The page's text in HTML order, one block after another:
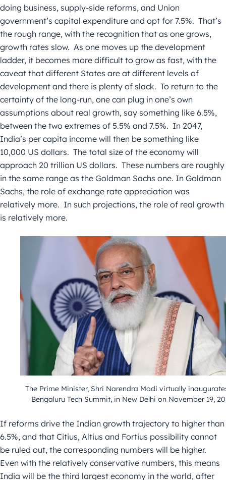
doing business, supply-side reforms, and Union
government’s capital expenditure and opt for 7.5%. That’s
the rough range, with the recognition that as one grows,
growth rates slow. As one moves up the development
ladder, it becomes more difficult to grow as fast, with the
caveat that different States are at different levels of
development and there is plenty of slack. To return to the
certainty of the long-run, one can plug in one’s own
assumptions about real growth, say something like 6.5%,
between the two extremes of 5.5% and 7.5%. In 2047,
India’s per capita income will then be something like
10,000 US dollars. The total size of the economy will
approach 20 trillion US dollars. These numbers are roughly
in the same range as the Goldman Sachs one. In Goldman
Sachs, the role of exchange rate appreciation was
relatively more. In such projections, the role of real growth
is relatively more.
The Prime Minister, Shri Narendra Modi virtually
Bengaluru Tech Summit, in New Delhi on November 19,
If reforms drive the Indian growth trajectory to higher than
6.5%, and that Citius, Altius and Fortius possibility cannot
be ruled out, the corresponding numbers will be higher.
Even with the relatively conservative numbers, this means
India will be the third largest economy in the world, after